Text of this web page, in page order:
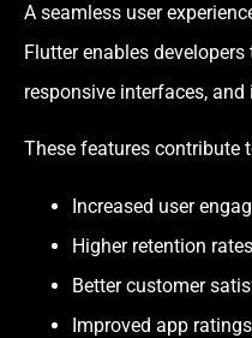
A seamless user
Flutter enables
responsive interfaces,
These features contribute
Increased user
Higher retention rates
Better customer
Improved app ratings